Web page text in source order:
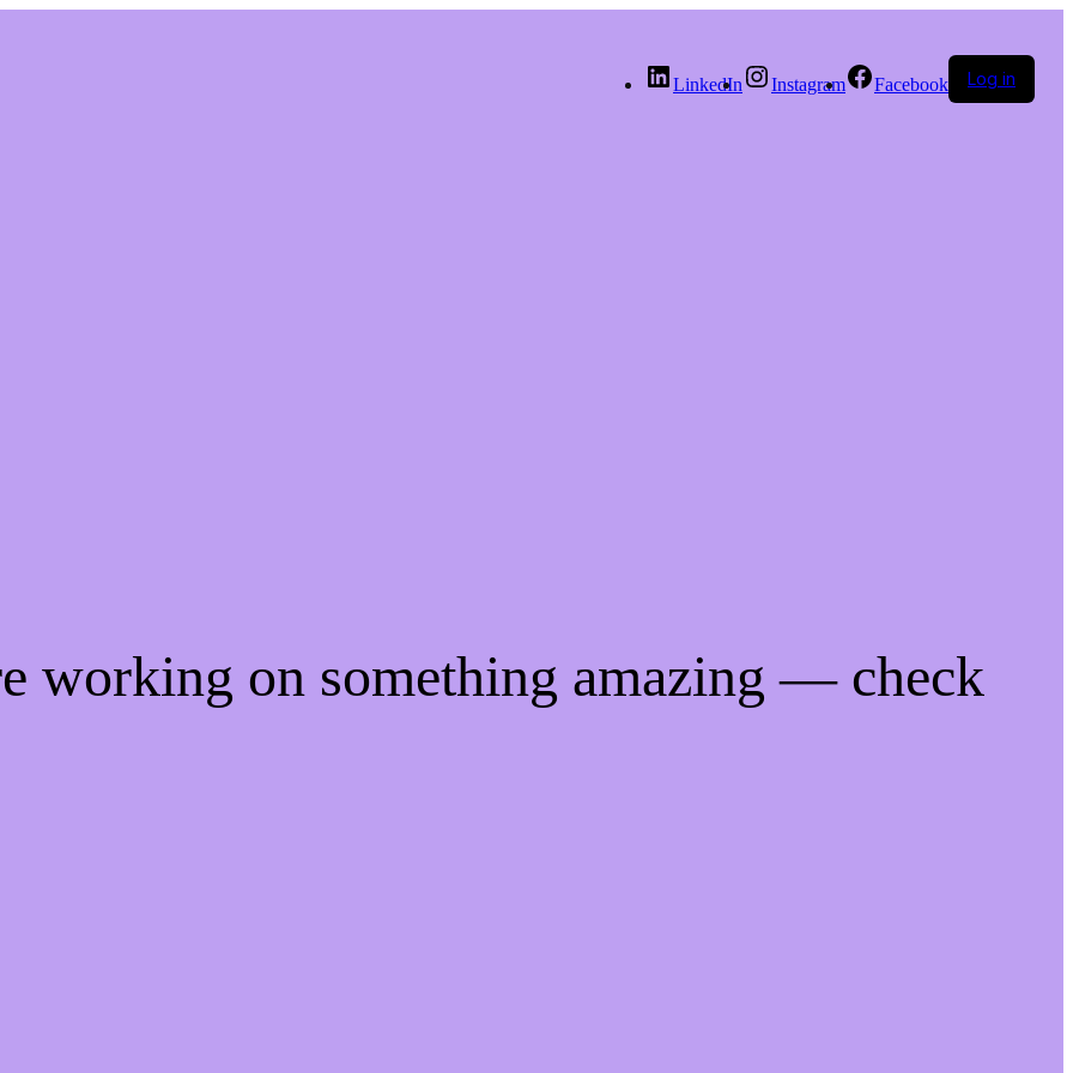
LinkedIn Instagram Facebook Log in
working on something amazing — check